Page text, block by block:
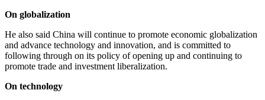
On globalization
He also said China will continue to promote economic globalization
and advance technology and innovation, and is committed to
following through on its policy of opening up and continuing to
promote trade and investment liberalization.
On technology